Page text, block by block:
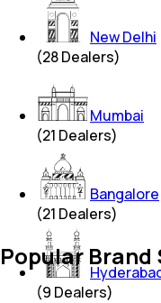
New Delhi
(28Dealers)
Mumbai
(21 Dealers)
Bangalore
(21 Dealers)
(9 Dealers)
Popular